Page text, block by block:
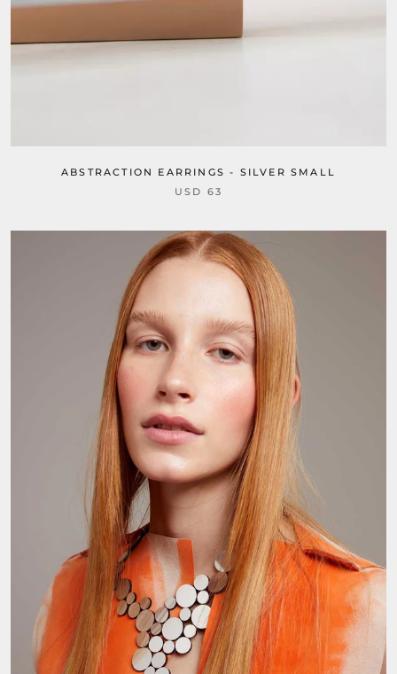
ABSTRACTION EARRINGS - SILVER SMALL
USD 63